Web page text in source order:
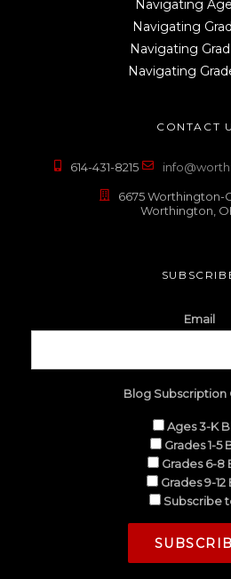
Navigating
Navigating
Navigating
Navigating
CONTACT
614-431-8215
6675 Worthington-
Worthington,
Email
Blog Subscription
Ages 3-K
Grades 1-5
Grades 6-8
Grades 9-12
Subscribe